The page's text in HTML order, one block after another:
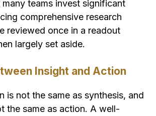
teams invest significant
comprehensive research
reviewed once in a readout
largely set aside.
Insight and Action
is not the same as synthesis, and
the same as action. A well-